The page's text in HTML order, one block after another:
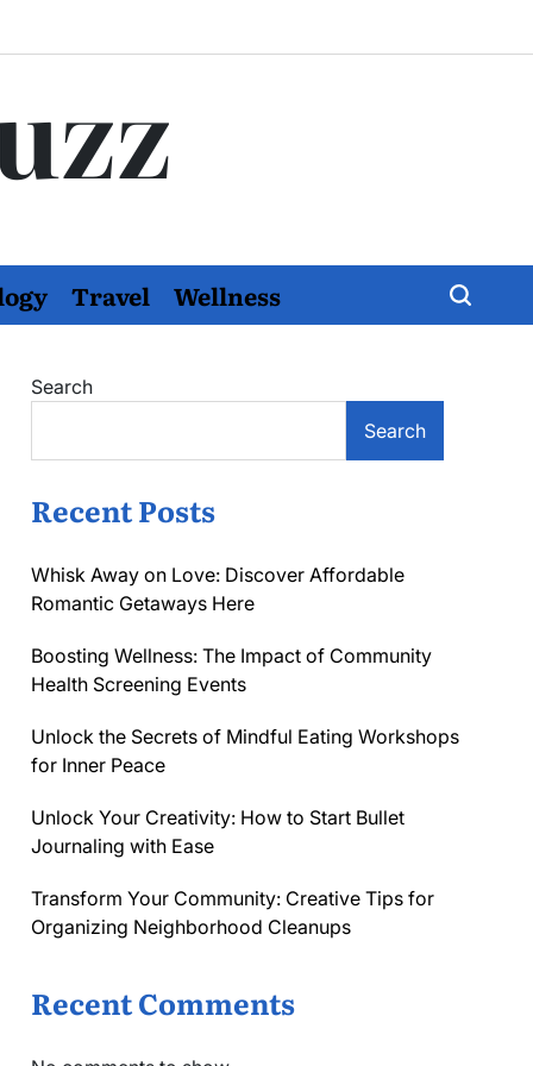
Travel Wellness
Search
Search
Recent Posts
Whisk Away on Love: Discover Affordable
Romantic Getaways Here
Boosting Wellness: The Impact of Community
Health Screening Events
Unlock the Secrets of Mindful Eating Workshops
for Inner Peace
Unlock Your Creativity: How to Start Bullet
Journaling with Ease
Transform Your Community: Creative Tips for
Organizing Neighborhood Cleanups
Recent Comments